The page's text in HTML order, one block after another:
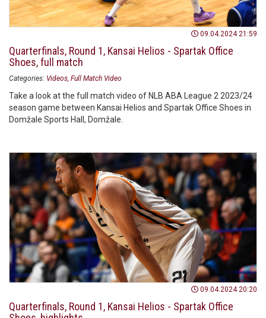
09.04.2024 21:59
Quarterfinals, Round 1, Kansai Helios - Spartak Office
Shoes, full match
Categories: Videos Full Match Video
Take a look at the full match video of NLB ABA League 2 2023/24
season game between Kansai Helios and Spartak Office Shoes in
Domžale Sports Hall, Domžale.
09.04.2024 20:20
Quarterfinals, Round 1, Kansai Helios - Spartak Office